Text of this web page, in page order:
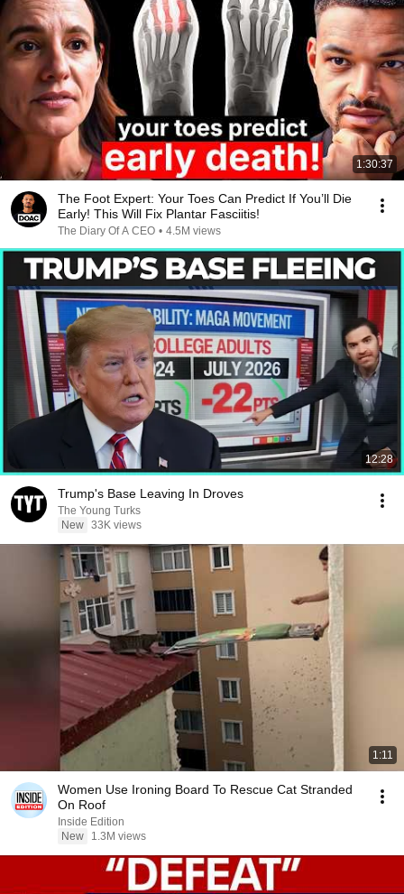
1:30:37
The Foot Expert: Your Toes Can Predict If You’ll Die
Early! This Will Fix Plantar Fasciitis!
The Diary Of A CEO • 4.5M views
12:28
Trump's Base Leaving In Droves
The Young Turks
New 33K views
1:11
Women Use Ironing Board To Rescue Cat Stranded
On Roof
Inside Edition
New
1.3M views